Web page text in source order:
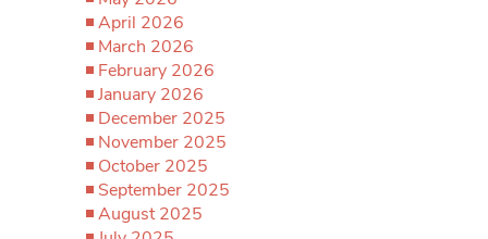
April 2026
March 2026
February 2026
January 2026
December 2025
November 2025
October 2025
September 2025
August 2025